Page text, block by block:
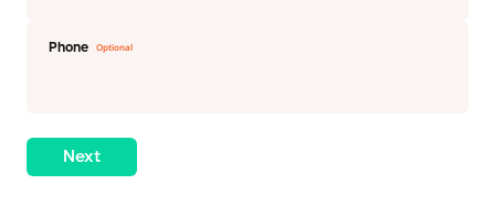
Phone
Next